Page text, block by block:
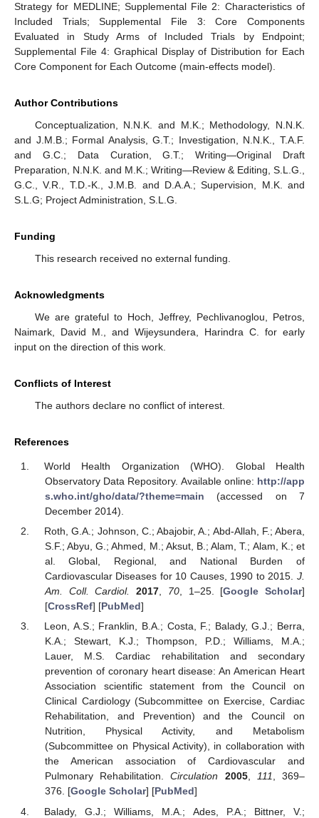
Strategy for MEDLINE; Supplemental File 2: Characteristics of
Included Trials; Supplemental File 3: Core Components
Evaluated in Study Arms of Included Trials by Endpoint;
Supplemental File 4: Graphical Display of Distribution for Each
Core Component for Each Outcome (main-effects model).
Author Contributions
Conceptualization, N.N.K. and M.K.; Methodology, N.N.K.
and J.M.B.; Formal Analysis, G.T.; Investigation, N.N.K., T.A.F.
and G.C.; Data Curation, G.T.; Writing—Original Draft
Preparation, N.N.K. and M.K.; Writing—Review & Editing, S.L.G.,
G.C., V.R., T.D.-K., J.M.B. and D.A.A.; Supervision, M.K. and
S.L.G; Project Administration, S.L.G.
Funding
This research received no external funding.
Acknowledgments
We are grateful to Hoch, Jeffrey, Pechlivanoglou, Petros,
Naimark, David M., and Wijeysundera, Harindra C. for early
input on the direction of this work.
Conflicts of Interest
The authors declare no conflict of interest.
References
World Health Organization (WHO). Global Health
Observatory Data Repository. Available online: http://app
s.who.int/gho/data/?theme=main (accessed on 7
December 2014).
Roth, G.A.; Johnson, C.; Abajobir, A.; Abd-Allah, F.; Abera,
S.F.; Abyu, G.; Ahmed, M.; Aksut, B.; Alam, T.; Alam, K.; et
al. Global, Regional, and National Burden of
Cardiovascular Diseases for 10 Causes, 1990 to 2015. J.
Am. Coll. Cardiol.
2017, 70, 1–25. [Google Scholar]
[CrossRef] [PubMed]
Leon, A.S.; Franklin, B.A.; Costa, F.; Balady, G.J.; Berra,
K.A.; Stewart, K.J.; Thompson, P.D.; Williams, M.A.;
Lauer, M.S. Cardiac rehabilitation and secondary
prevention of coronary heart disease: An American Heart
Association scientific statement from the Council on
Clinical Cardiology (Subcommittee on Exercise, Cardiac
Rehabilitation, and Prevention) and the Council on
Nutrition, Physical Activity, and Metabolism
(Subcommittee on Physical Activity), in collaboration with
the American association of Cardiovascular and
Pulmonary Rehabilitation.Circulation 2005, 111, 369–
376. [Google Scholar] [PubMed]
Balady, G.J.; Williams, M.A.; Ades, P.A.; Bittner, V.;